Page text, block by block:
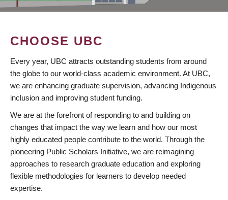
CHOOSE UBC
Every year, UBC attracts outstanding students from around
the globe to our world-class academic environment. At UBC,
we are enhancing graduate supervision, advancing Indigenous
inclusion and improving student funding.
We are at the forefront of responding to and building on
changes that impact the way we learn and how our most
highly educated people contribute to the world. Through the
pioneering Public Scholars Initiative, we are reimagining
approaches to research graduate education and exploring
flexible methodologies for learners to develop needed
expertise.